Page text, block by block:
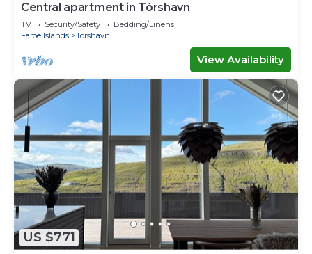
Central apartment in Tórshavn
TV Security/Safety
Bedding/Linens
Faroe Islands
Torshavn
View Availability
US $771